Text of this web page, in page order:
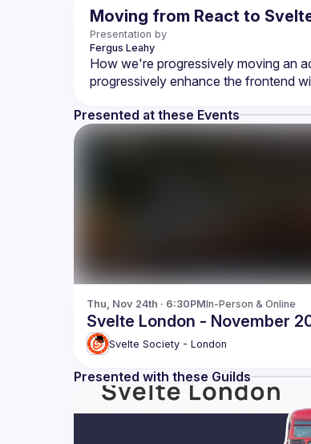
Moving from React to
Presentation by
Fergus Leahy
How we're progressively moving an
Presented at these Events
Thu, Nov 24th · 6:30PMIn-Person & Online
Svelte London - November
Svelte Society - London
Presented with these Guilds